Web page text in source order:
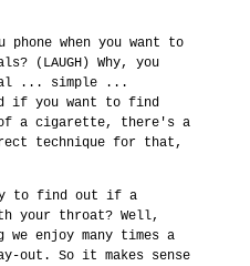
phone when you want to
(LAUGH) Why, you
... simple ...
if you want to find
of a cigarette, there's a
technique for that,
to find out if a
your throat? Well,
we enjoy many times a
out. So it makes sense